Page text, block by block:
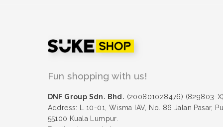
Fun shopping with us!
DNF Group Sdn. Bhd. (200801028476) (829803-
Address: L 10-01, Wisma IAV, No. 86 Jalan Pasar,
55100 Kuala Lumpur.